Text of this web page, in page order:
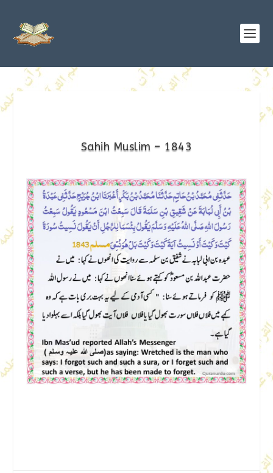
Sahih Muslim – 1843